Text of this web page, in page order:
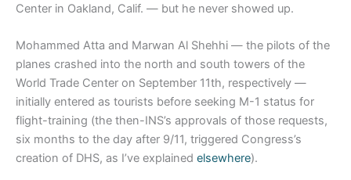
Center in Oakland, Calif. — but he never showed up.
Mohammed Atta and Marwan Al Shehhi — the pilots of the
planes crashed into the north and south towers of the
World Trade Center on September 11th, respectively —
initially entered as tourists before seeking M-1 status for
flight-training (the then-INS’s approvals of those requests,
six months to the day after 9/11, triggered Congress’s
creation of DHS, as I’ve explained elsewhere).